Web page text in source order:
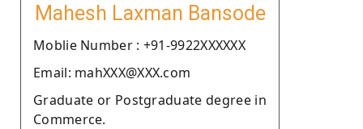
Mahesh Laxman Bansode
Moblie Number : +91-9922XXXXXX
Email: mahXXX@XXX.com
Graduate or Postgraduate degree in
Commerce.